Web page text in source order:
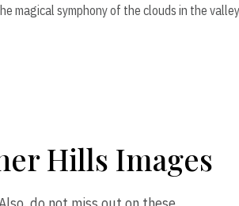
magical symphony of the clouds in the
Hills Images